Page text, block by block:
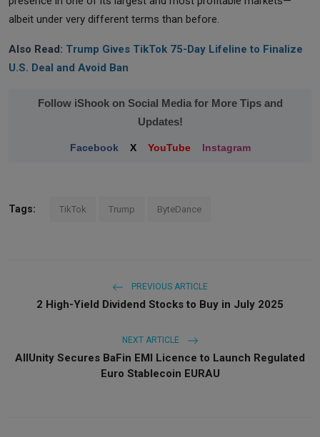
albeit under very different terms than before.
Also Read: Trump Gives TikTok 75-Day Lifeline to Finalize
U.S. Deal and Avoid Ban
Follow iShook on Social Media for More Tips and
Updates!
Facebook X YouTube Instagram
Tags: TikTok Trump ByteDance
PREVIOUS ARTICLE
2 High-Yield Dividend Stocks to Buy in July 2025
NEXT ARTICLE
AllUnity Secures BaFin EMI Licence to Launch Regulated
Euro Stablecoin EURAU